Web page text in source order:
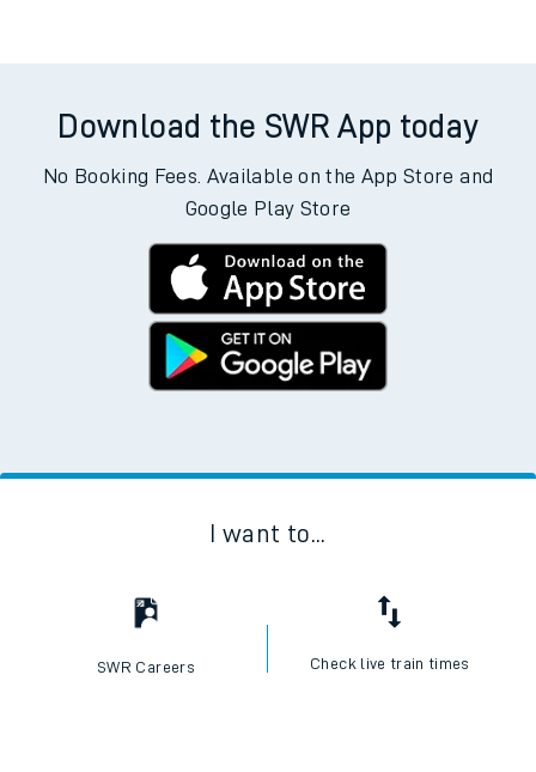
Download the SWR App today
No Booking Fees. Available on the App Store and
Google Play Store
I want to...
SWR Careers Check live train times